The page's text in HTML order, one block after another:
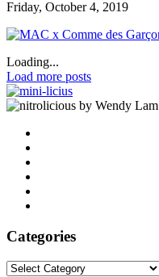
Friday, October 4, 2019
Loading...
Load more posts
by Wendy Lam
Categories
Categories